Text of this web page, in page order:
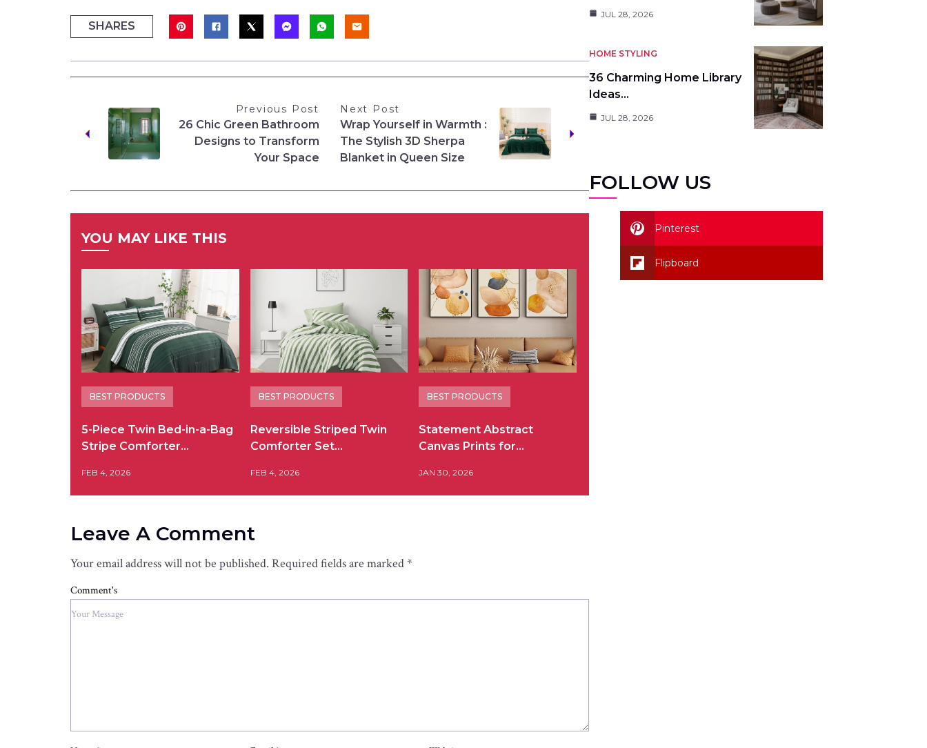
SHARES
Previous Post
26 Chic Green Bathroom
Designs to Transform
Your Space
Next Post
Wrap Yourself in Warmth :
The Stylish 3D Sherpa
Blanket in Queen Size
YOU MAY LIKE THIS
BEST PRODUCTS
5-Piece Twin Bed-in-a-Bag
Stripe Comforter…
FEB 4, 2026
BEST PRODUCTS
Reversible Striped Twin
Comforter Set…
FEB 4, 2026
BEST PRODUCTS
Statement Abstract
Canvas Prints for…
JAN 30, 2026
Leave A Comment
Your email address will not be published. Required fields are marked*
Comment's
JUL 28, 2026
HOME STYLING
36 Charming Home Library
Ideas…
JUL 28, 2026
FOLLOW US
Pinterest
Flipboard